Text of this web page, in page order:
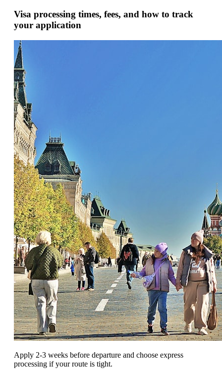
Visa processing times, fees, and how to track
your application
Apply 2-3 weeks before departure and choose express
processing if your route is tight.